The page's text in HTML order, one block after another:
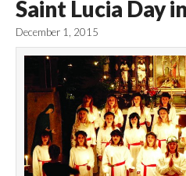
Saint Lucia Day
December 1, 2015